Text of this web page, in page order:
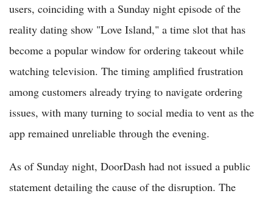
users, coinciding with a Sunday night episode of the
reality dating show "Love Island," a time slot that has
become a popular window for ordering takeout while
watching television. The timing amplified frustration
among customers already trying to navigate ordering
issues, with many turning to social media to vent as the
app remained unreliable through the evening.
As of Sunday night, DoorDash had not issued a public
statement detailing the cause of the disruption. The